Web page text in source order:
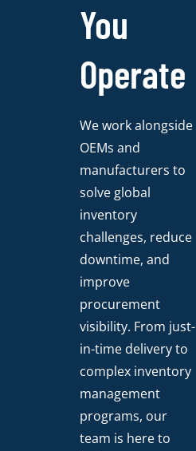
You
Operate
We work alongside
OEMs and
manufacturers to
solve global
inventory
challenges, reduce
downtime, and
improve
procurement
visibility. From just-
in-time delivery to
complex inventory
management
programs, our
team is here to